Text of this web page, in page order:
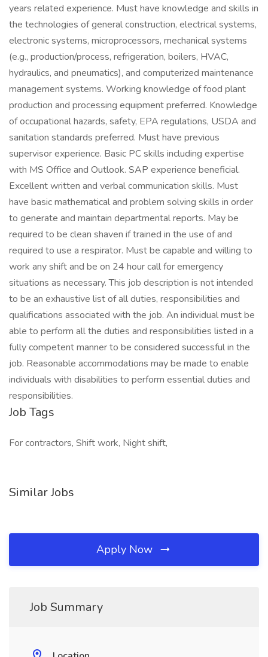
years related experience. Must have knowledge and skills in
the technologies of general construction, electrical systems,
electronic systems, microprocessors, mechanical systems
(e.g., production/process, refrigeration, boilers, HVAC,
hydraulics, and pneumatics), and computerized maintenance
management systems. Working knowledge of food plant
production and processing equipment preferred. Knowledge
of occupational hazards, safety, EPA regulations, USDA and
sanitation standards preferred. Must have previous
supervisor experience. Basic PC skills including expertise
with MS Office and Outlook. SAP experience beneficial.
Excellent written and verbal communication skills. Must
have basic mathematical and problem solving skills in order
to generate and maintain departmental reports. May be
required to be clean shaven if trained in the use of and
required to use a respirator. Must be capable and willing to
work any shift and be on 24 hour call for emergency
situations as necessary. This job description is not intended
to be an exhaustive list of all duties, responsibilities and
qualifications associated with the job. An individual must be
able to perform all the duties and responsibilities listed in a
fully competent manner to be considered successful in the
job. Reasonable accommodations may be made to enable
individuals with disabilities to perform essential duties and
responsibilities.
Job Tags
For contractors, Shift work, Night shift,
Similar Jobs
Apply Now
Job Summary